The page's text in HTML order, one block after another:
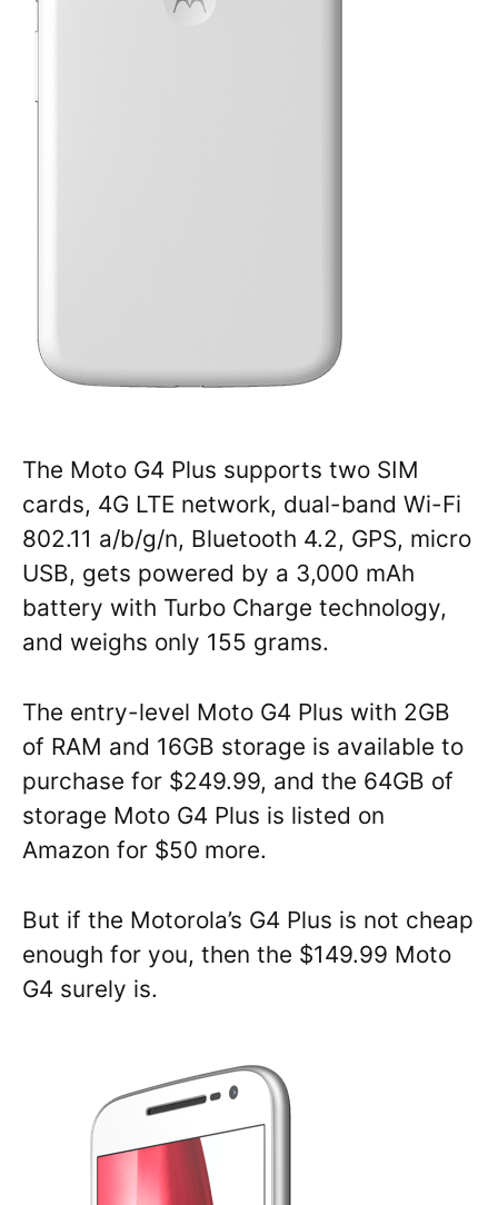
The Moto G4 Plus supports two SIM
cards, 4G LTE network, dual-band Wi-Fi
802.11 a/b/g/n, Bluetooth 4.2, GPS, micro
USB, gets powered by a 3,000 mAh
battery with Turbo Charge technology,
and weighs only 155 grams.
The entry-level Moto G4 Plus with 2GB
of RAM and 16GB storage is available to
purchase for $249.99, and the 64GB of
storage Moto G4 Plus is listed on
Amazon for $50 more.
But if the Motorola’s G4 Plus is not cheap
enough for you, then the $149.99 Moto
G4 surely is.